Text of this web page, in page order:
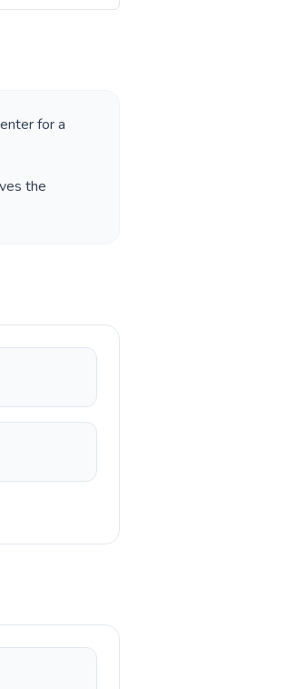
for a
the